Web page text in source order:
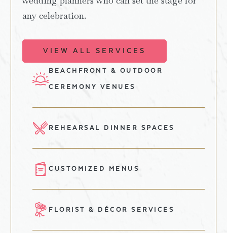
any celebration.
VIEW ALL SERVICES
BEACHFRONT & OUTDOOR
CEREMONY VENUES
REHEARSAL DINNER SPACES
CUSTOMIZED MENUS
FLORIST & DÉCOR SERVICES